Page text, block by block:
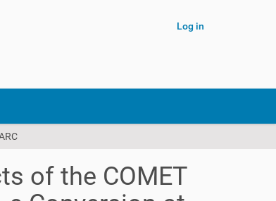
Log in
of the COMET